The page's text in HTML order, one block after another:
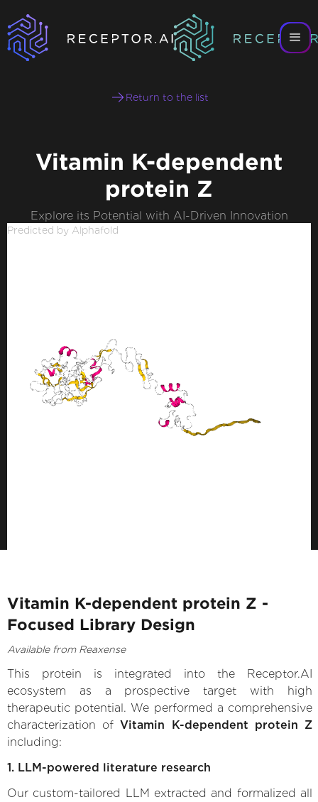
Return to the list
Vitamin K-dependent
protein Z
Explore its Potential with AI-Driven Innovation
Predicted by Alphafold
Vitamin K-dependent protein Z -
Focused Library Design
Available from Reaxense
This protein is integrated into the Receptor.AI
ecosystem as a prospective target with high
therapeutic potential. We performed a comprehensive
characterization ofVitamin K-dependent protein Z
including:
1. LLM-powered literature research
Our custom-tailored LLM extracted and formalized all